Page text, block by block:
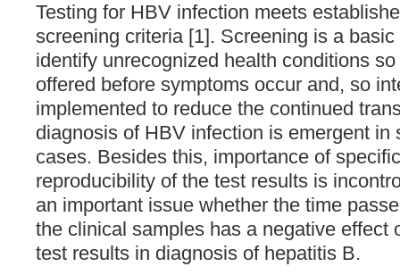
Testing for HBV infection meets
screening criteria [1]. Screening is a
identify unrecognized health conditions
offered before symptoms occur and, so
implemented to reduce the continued
diagnosis of HBV infection is emergent in
cases. Besides this, importance of
reproducibility of the test results is
an important issue whether the time
the clinical samples has a negative effect
test results in diagnosis of hepatitis B.